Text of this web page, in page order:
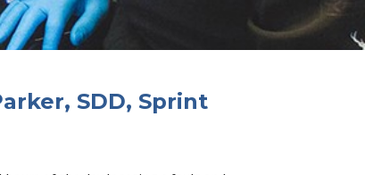
SDD, Sprint